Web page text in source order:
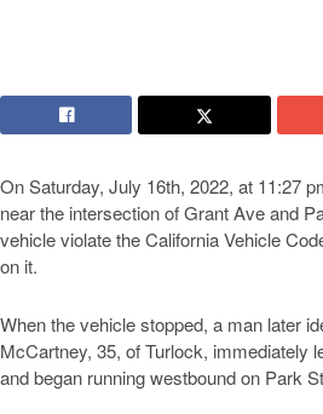
On Saturday, July 16th, 2022, at 11:27
near the intersection of Grant Ave and
vehicle violate the California Vehicle
on it.
When the vehicle stopped, a man later
McCartney, 35, of Turlock, immediately
and began running westbound on Park